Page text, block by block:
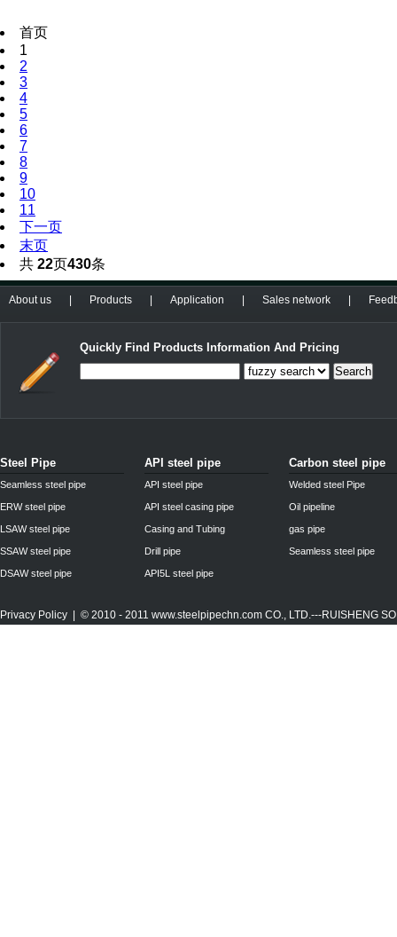
首页
1
2
3
4
5
6
7
8
9
10
11
下一页
末页
共 22页430条
About us Products Application Sales network
Quickly Find Products Information And Pricing
Search
Steel Pipe
Seamless steel pipe
ERW steel pipe
LSAW steel pipe
SSAW steel pipe
DSAW steel pipe
API steel pipe
API steel pipe
API steel casing pipe
Casing and Tubing
Drill pipe
API5L steel pipe
Carbon steel pipe
Welded steel Pipe
Oil pipeline
gas pipe
Seamless steel pipe
Privacy Policy | © 2010 - 2011 www.steelpipechn.com CO., LTD.---RUISHENG